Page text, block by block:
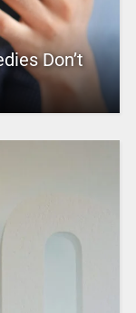
Don’t